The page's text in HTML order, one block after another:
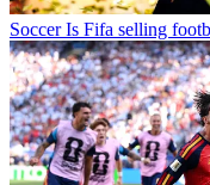
Soccer Is Fifa selling